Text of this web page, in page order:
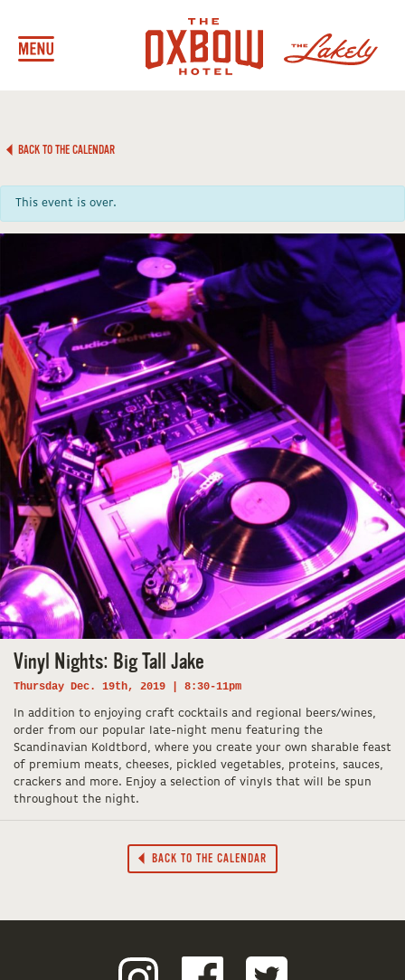
BACK TO THE CALENDAR
This event is over.
Vinyl Nights: Big Tall Jake
Thursday Dec. 19th, 2019 | 8:30-11pm
In addition to enjoying craft cocktails and regional beers/wines,
order from our popular late-night menu featuring the
Scandinavian Koldtbord, where you create your own sharable feast
of premium meats, cheeses, pickled vegetables, proteins, sauces,
crackers and more. Enjoy a selection of vinyls that will be spun
throughout the night.
BACK TO THE CALENDAR